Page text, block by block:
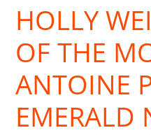
HOLLY
OF THE
ANTOINE
EMERALD
Hike
of
Month
Antoine
Peak’s
Emerald
Necklace